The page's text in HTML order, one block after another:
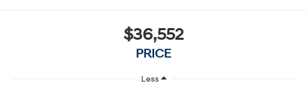
$36,552
PRICE
Less